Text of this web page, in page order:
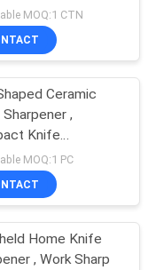
MOQ:1 CTN
Ceramic
,
Knife
With PVC Box
MOQ:1 PC
Home Knife
, Work Sharp